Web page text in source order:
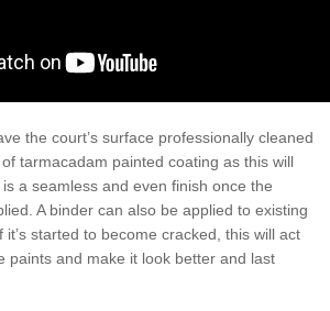
the court’s surface professionally cleaned
tarmacadam painted coating as this will
a seamless and even finish once the
A binder can also be applied to existing
started to become cracked, this will act
paints and make it look better and last